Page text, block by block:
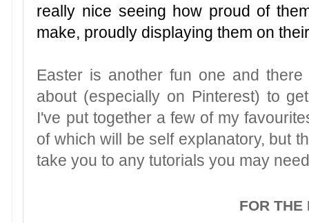
really nice seeing how proud of
make, proudly displaying them on
Easter is another fun one and
about (especially on Pinterest) to
I've put together a few of my
of which will be self explanatory, but
take you to any tutorials you may
FOR THE